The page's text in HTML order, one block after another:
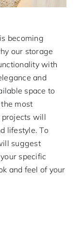
becoming
our storage
with
and
space to
most
projects will
lifestyle. To
suggest
specific
and feel of your